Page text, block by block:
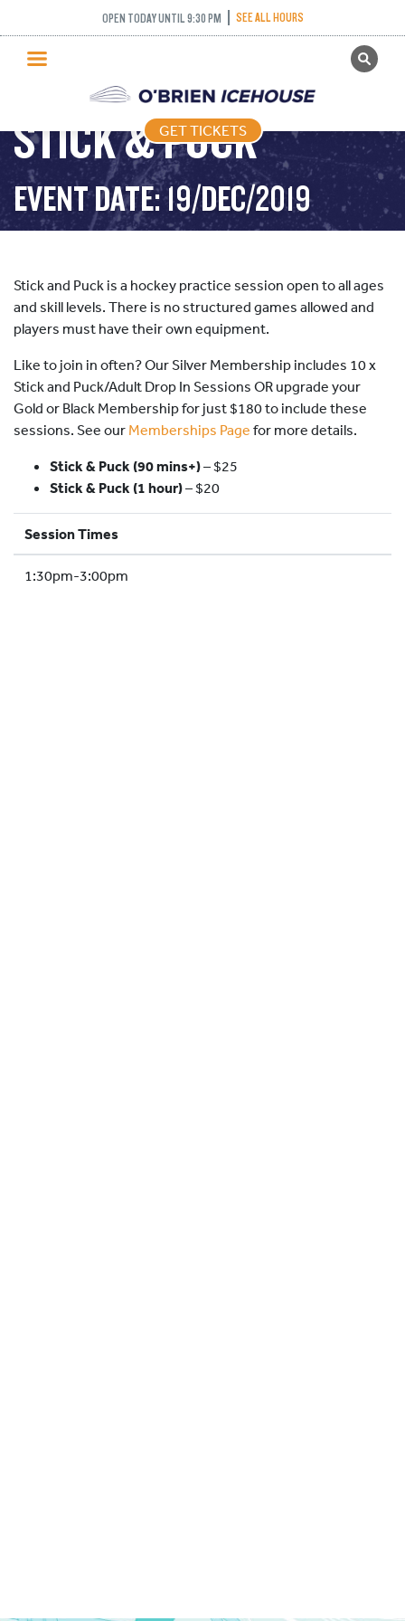
OPEN TODAY UNTIL 9:30 PM SEE ALL HOURS
GET TICKETS
PUBLIC SKATING
PRICING
WHAT’S ON
PROGRAMS
HOCKEY ACADEMY
ICE HOCKEY
SCHOOLS AND GROUPS
FACILITIES
MY ACCOUNT
GET TICKETS
STICK & PUCK
EVENT DATE: 19/DEC/2019
Stick and Puck is a hockey practice session open to all ages
and skill levels. There is no structured games allowed and
players must have their own equipment.
Like to join in often? Our Silver Membership includes 10 x
Stick and Puck/Adult Drop In Sessions OR upgrade your
Gold or Black Membership for just $180 to include these
sessions. See our Memberships Page for more details.
Stick & Puck (90 mins+)–$25
Stick & Puck (1 hour)– $20
Session Times
1:30pm-3:00pm